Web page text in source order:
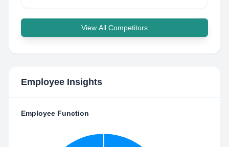
View All Competitors
Employee Insights
Employee Function